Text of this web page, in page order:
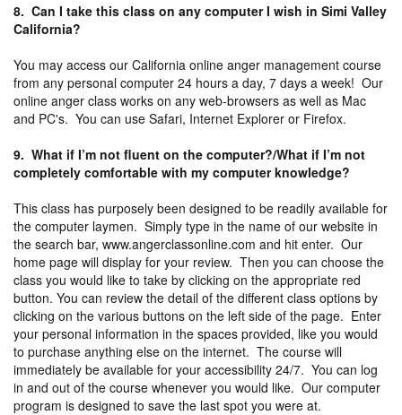
8. Can I take this class on any computer I wish in Simi Valley
California?
You may access our California online anger management course
from any personal computer 24 hours a day, 7 days a week! Our
online anger class works on any web-browsers as well as Mac
and PC's. You can use Safari, Internet Explorer or Firefox.
9. What if I’m not fluent on the computer?/What if I’m not
completely comfortable with my computer knowledge?
This class has purposely been designed to be readily available for
the computer laymen. Simply type in the name of our website in
the search bar, www.angerclassonline.com and hit enter. Our
home page will display for your review. Then you can choose the
class you would like to take by clicking on the appropriate red
button. You can review the detail of the different class options by
clicking on the various buttons on the left side of the page. Enter
your personal information in the spaces provided, like you would
to purchase anything else on the internet. The course will
immediately be available for your accessibility 24/7. You can log
in and out of the course whenever you would like. Our computer
program is designed to save the last spot you were at.